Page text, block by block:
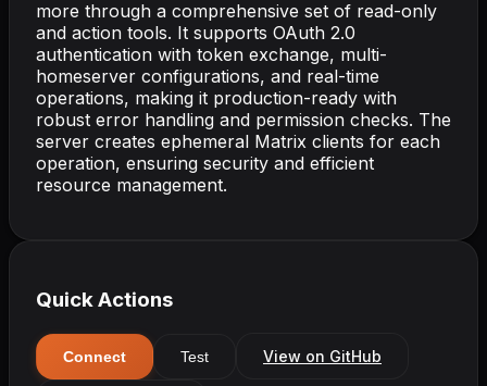
more through a comprehensive set of read-only
and action tools. It supports OAuth 2.0
authentication with token exchange, multi-
homeserver configurations, and real-time
operations, making it production-ready with
robust error handling and permission checks. The
server creates ephemeral Matrix clients for each
operation, ensuring security and efficient
resource management.
Quick Actions
Connect Test View on GitHub